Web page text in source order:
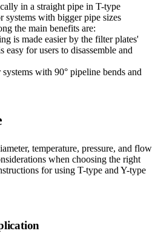
in a straight pipe in T-type
systems with bigger pipe sizes
the main benefits are:
is made easier by the filter plates'
for users to disassemble and
with 90° pipeline bends and
temperature, pressure, and flow
when choosing the right
for using T-type and Y-type